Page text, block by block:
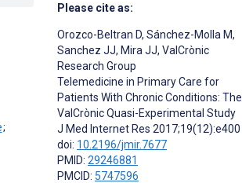
;
Please cite as:
Orozco-Beltran D, Sánchez-Molla M,
Sanchez JJ, Mira JJ, ValCrònic
Research Group
Telemedicine in Primary Care for
Patients With Chronic Conditions: The
ValCrònic Quasi-Experimental Study
J Med Internet Res 2017;19(12):e400
doi: 10.2196/jmir.7677
PMID: 29246881
PMCID: 5747596